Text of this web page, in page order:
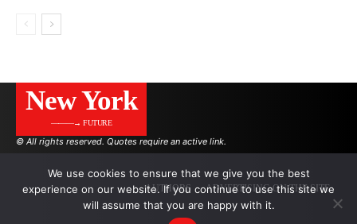
New York
———→ FUTURE
© All rights reserved. Quotes require an active link.
AUTHORS ADVERTISING ON THE SITE
We use cookies to ensure that we give you the best
experience on our website. If you continue to use this site we
will assume that you are happy with it.